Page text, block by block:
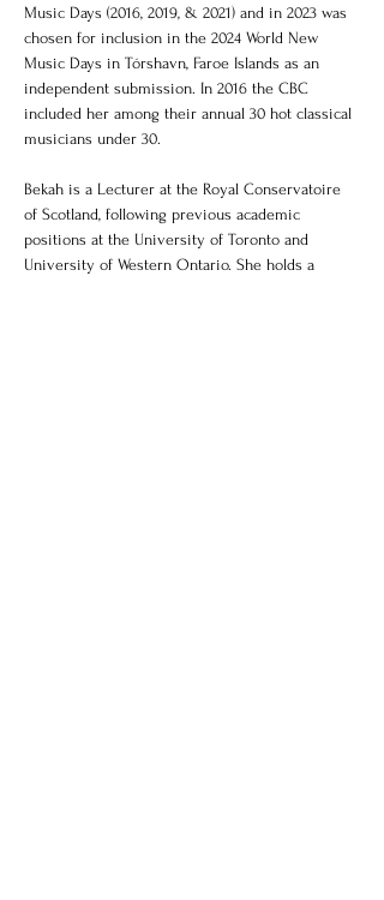
Music Days (2016, 2019, & 2021) and in 2023 was
chosen for inclusion in the 2024 World New
Music Days in Tórshavn, Faroe Islands as an
independent submission. In 2016 the CBC
included her among their annual 30 hot classical
musicians under 30.
Bekah is a Lecturer at the Royal Conservatoire
of Scotland, following previous academic
positions at the University of Toronto and
University of Western Ontario. She holds a